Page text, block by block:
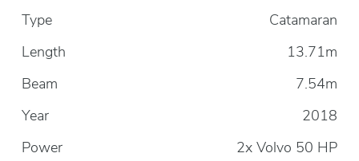
Type
Catamaran
Length
13.71m
Beam
7.54m
Year
2018
Power
2x Volvo 50 HP